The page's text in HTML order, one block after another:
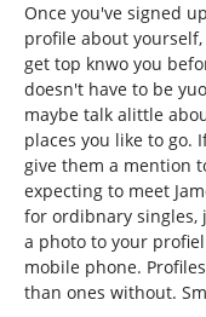
Once you've signed
profile about
get top knwo you
doesn't have to be
maybe talk alittle
places you like to go.
give them a mention
expecting to meet
for ordibnary singles,
a photo to your
mobile phone.
than ones without.